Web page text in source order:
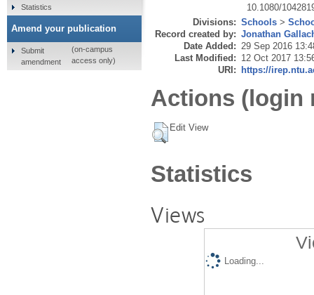
10.1080/
Divisions: Schools >
Record created by: Jonathan
Date Added: 29 Sep 2016
Last Modified: 12 Oct 2017
URI: https://
Actions (login
Edit View
Statistics
Views
Loading...
Statistics
Amend your publication
Submit
amendment
(on-campus
access only)